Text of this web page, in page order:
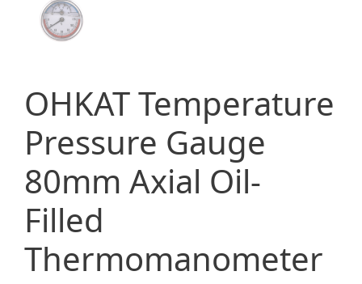
OHKAT Temperature
Pressure Gauge
80mm Axial Oil-
Filled
Thermomanometer